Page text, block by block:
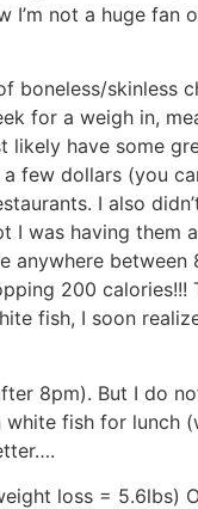
I’m not a huge fan
boneless/skinless
for a weigh in,
likely have some
few dollars (you
I also
I was having them
anywhere between
200 calories!!!
fish, I soon
8pm). But I do
white fish for lunch
loss = 5.6lbs)